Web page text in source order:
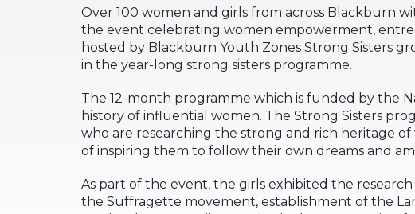
Over 100 women and girls from across Blackburn
the event celebrating women empowerment,
hosted by Blackburn Youth Zones Strong Sisters
in the year-long strong sisters programme.
The 12-month programme which is funded by the
history of influential women. The Strong Sisters
who are researching the strong and rich heritage
of inspiring them to follow their own dreams and
As part of the event, the girls exhibited the
the Suffragette movement, establishment of the